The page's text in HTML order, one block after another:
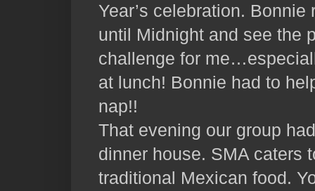
Year’s celebration.
until Midnight and see the
challenge for
at lunch! Bonnie had to
nap!!
That evening our group
dinner house. SMA caters
traditional Mexican food.